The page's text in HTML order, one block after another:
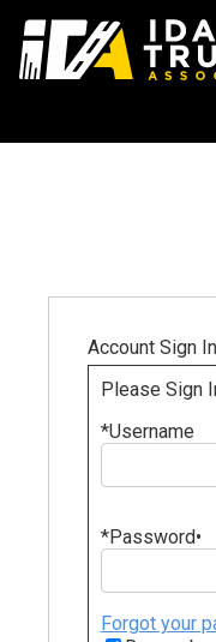
Account Sign In
Please Sign
*Username
*Password•
Forgot your